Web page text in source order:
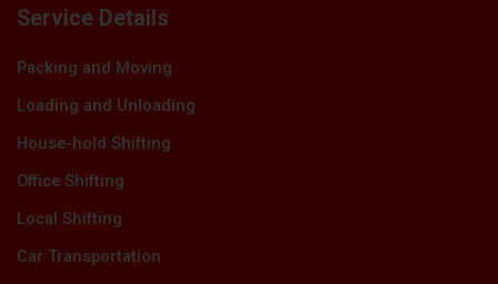
Service Details
Packing and Moving
Loading and Unloading
House-hold Shifting
Office Shifting
Local Shifting
Car Transportation